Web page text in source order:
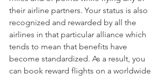
their airline partners. Your status is also
recognized and rewarded by all the
airlines in that particular alliance which
tends to mean that benefits have
become standardized. As a result, you
can book reward flights on a worldwide